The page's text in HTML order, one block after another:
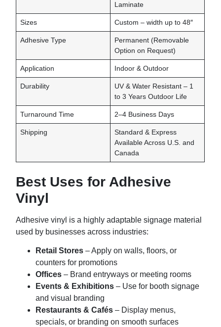
Laminate
Sizes Custom – width up to 48″
Adhesive Type
Permanent (Removable
Option on Request)
Application Indoor & Outdoor
Durability
UV & Water Resistant – 1
to 3 Years Outdoor Life
Turnaround Time 2–4 Business Days
Shipping
Standard & Express
Available Across U.S. and
Canada
Best Uses for Adhesive
Vinyl
Adhesive vinyl is a highly adaptable signage material
used by businesses across industries:
Retail Stores – Apply on walls, floors, or
counters for promotions
Offices – Brand entryways or meeting rooms
Events & Exhibitions – Use for booth signage
and visual branding
Restaurants & Cafés – Display menus,
specials, or branding on smooth surfaces